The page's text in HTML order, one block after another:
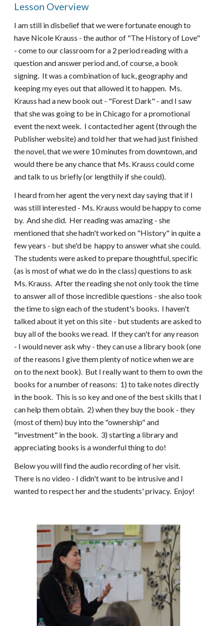
Lesson Overview
I am still in disbelief that we were fortunate enough to
have Nicole Krauss - the author of "The History of Love"
- come to our classroom for a 2 period reading with a
question and answer period and, of course, a book
signing. It was a combination of luck, geography and
keeping my eyes out that allowed it to happen. Ms.
Krauss had a new book out - "Forest Dark" - and I saw
that she was going to be in Chicago for a promotional
event the next week. I contacted her agent (through the
Publisher website) and told her that we had just finished
the novel, that we were 10 minutes from downtown, and
would there be any chance that Ms. Krauss could come
and talk to us briefly (or lengthily if she could).
I heard from her agent the very next day saying that if I
was still interested - Ms. Krauss would be happy to come
by. And she did. Her reading was amazing - she
mentioned that she hadn't worked on "History" in quite a
few years - but she'd be happy to answer what she could.
The students were asked to prepare thoughtful, specific
(as is most of what we do in the class) questions to ask
Ms. Krauss. After the reading she not only took the time
to answer all of those incredible questions - she also took
the time to sign each of the student's books. I haven't
talked about it yet on this site - but students are asked to
buy all of the books we read. If they can't for any reason
- I would never ask why - they can use a library book (one
of the reasons I give them plenty of notice when we are
on to the next book). But I really want to them to own the
books for a number of reasons: 1) to take notes directly
in the book. This is so key and one of the best skills that I
can help them obtain. 2) when they buy the book - they
(most of them) buy into the "ownership" and
"investment" in the book. 3) starting a library and
appreciating books is a wonderful thing to do!
Below you will find the audio recording of her visit.
There is no video - I didn't want to be intrusive and I
wanted to respect her and the students' privacy. Enjoy!